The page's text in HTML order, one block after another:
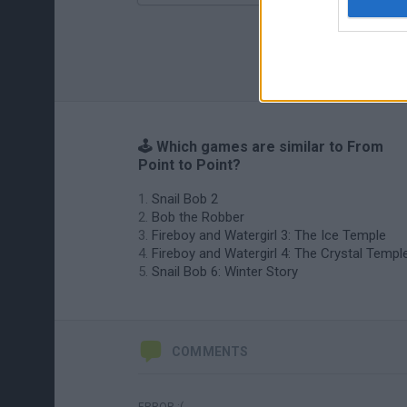
🕹️ Which games are similar to From
Point to Point?
Snail Bob 2
Bob the Robber
Fireboy and Watergirl 3: The Ice Temple
Fireboy and Watergirl 4: The Crystal
Snail Bob 6: Winter Story
COMMENTS